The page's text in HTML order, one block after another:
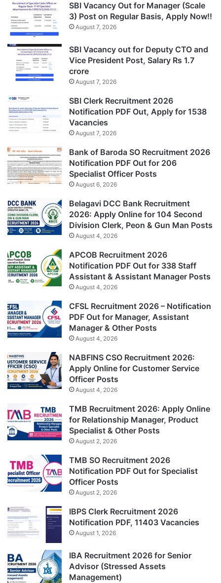
SBI Vacancy Out for Manager (Scale
3) Post on Regular Basis, Apply Now!!
August 7, 2026
SBI Vacancy out for Deputy CTO and
Vice President Post, Salary Rs 1.7
crore
August 7, 2026
SBI Clerk Recruitment 2026
Notification PDF Out, Apply for 1538
Vacancies
August 7, 2026
Bank of Baroda SO Recruitment 2026
Notification PDF Out for 206
Specialist Officer Posts
August 6, 2026
Belagavi DCC Bank Recruitment
2026: Apply Online for 104 Second
Division Clerk, Peon & Gun Man Posts
August 4, 2026
APCOB Recruitment 2026
Notification PDF Out for 338 Staff
Assistant & Assistant Manager Posts
August 4, 2026
CFSL Recruitment 2026 – Notification
PDF Out for Manager, Assistant
Manager & Other Posts
August 4, 2026
NABFINS CSO Recruitment 2026:
Apply Online for Customer Service
Officer Posts
August 4, 2026
TMB Recruitment 2026: Apply Online
for Relationship Manager, Product
Specialist & Other Posts
August 2, 2026
TMB SO Recruitment 2026
Notification PDF Out for Specialist
Officer Posts
August 2, 2026
IBPS Clerk Recruitment 2026
Notification PDF, 11403 Vacancies
August 1, 2026
IBA Recruitment 2026 for Senior
Advisor (Stressed Assets
Management)